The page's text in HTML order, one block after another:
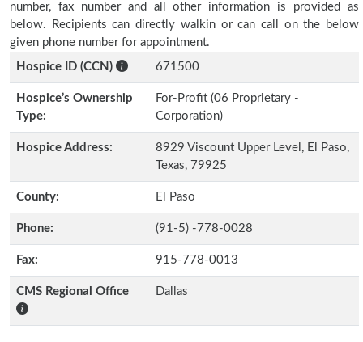
number, fax number and all other information is provided as
below. Recipients can directly walkin or can call on the below
given phone number for appointment.
Hospice ID (CCN)
671500
Hospice’s Ownership
Type:
For-Profit (06 Proprietary -
Corporation)
Hospice Address:
8929 Viscount Upper Level, El Paso,
Texas, 79925
County: El Paso
Phone: (91-5) -778-0028
Fax: 915-778-0013
CMS Regional Office Dallas